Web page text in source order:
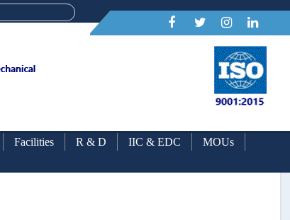
Facilities R & D IIC & EDC
MOUs